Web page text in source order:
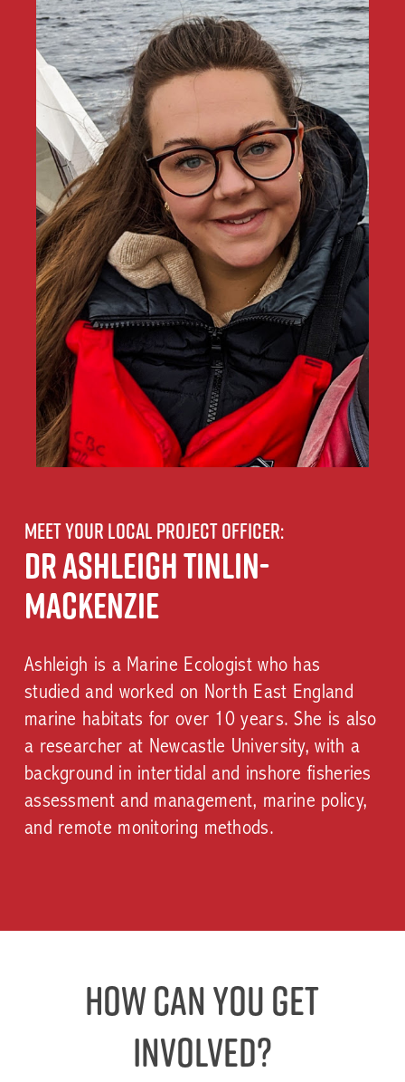
Meet your local project officer:
Dr Ashleigh Tinlin-
Mackenzie
Ashleigh is a Marine Ecologist who has
studied and worked on North East England
marine habitats for over 10 years. She is also
a researcher at Newcastle University, with a
background in intertidal and inshore fisheries
assessment and management, marine policy,
and remote monitoring methods.
Play
How can you get
involved?